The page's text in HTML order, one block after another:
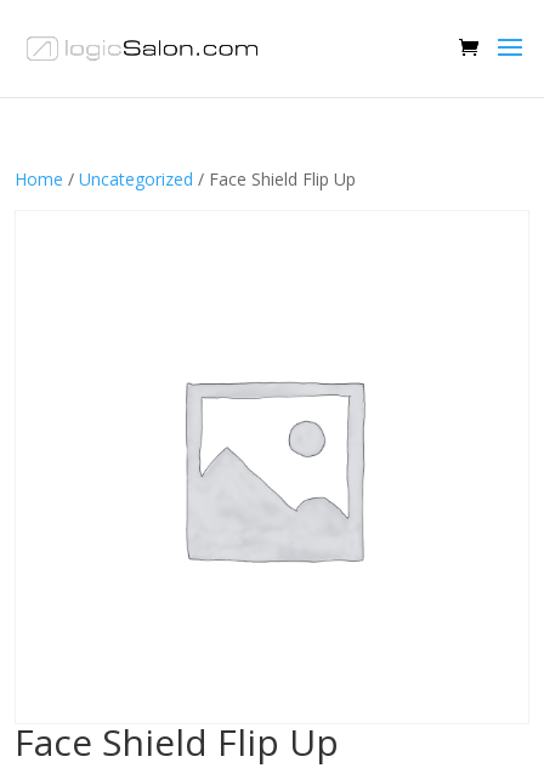
Home / Uncategorized / Face Shield Flip Up
Face Shield Flip Up